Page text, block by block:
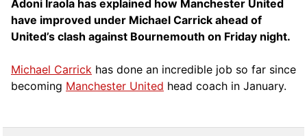
Adoni Iraola has explained how Manchester United
have improved under Michael Carrick ahead of
United’s clash against Bournemouth on Friday night.
Michael Carrick has done an incredible job so far since
becoming Manchester United head coach in January.